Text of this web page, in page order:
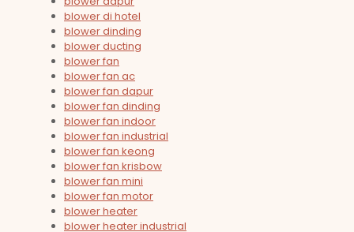
blower di hotel
blower dinding
blower ducting
blower fan
blower fan ac
blower fan dapur
blower fan dinding
blower fan indoor
blower fan industrial
blower fan keong
blower fan krisbow
blower fan mini
blower fan motor
blower heater
blower heater industrial